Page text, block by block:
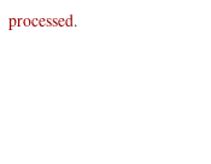
processed.